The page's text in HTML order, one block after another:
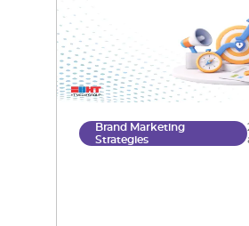
Brand Marketing
Strategies